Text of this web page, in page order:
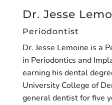
Dr. Jesse
Periodontist
Dr. Jesse Lemoine is a
in Periodontics and
earning his dental
University College of
general dentist for five